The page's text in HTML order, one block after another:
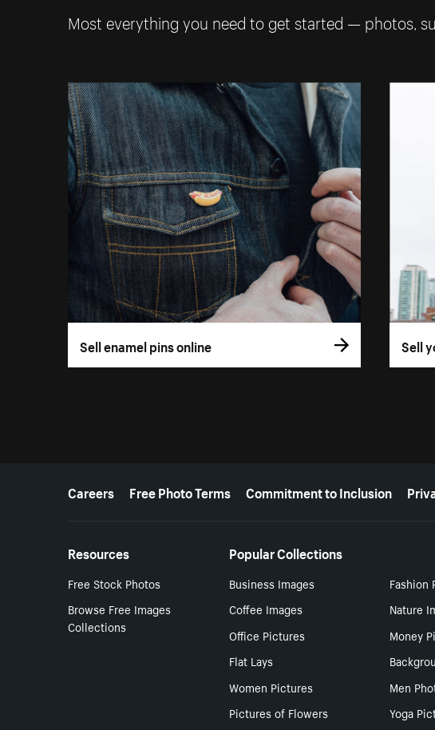
Most everything you need to get started — photos,
Sell enamel pins online Sell
More resources
Careers Free Photo Terms Commitment to Inclusion
Resources
Free Stock Photos
Browse Free Images
Collections
Popular Collections
Business Images Fashion
Coffee Images
Nature
Office Pictures
Money
Flat Lays
Women Pictures
Men
Pictures of Flowers
Yoga